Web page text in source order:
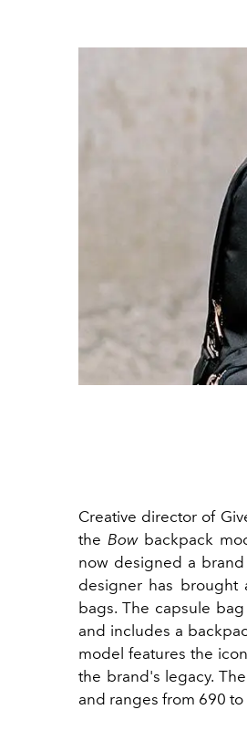
Creative director of
the Bowbackpack
now designed a
designer has brought
bags. The capsule
and includes a
model features the
the brand's legacy.
and ranges from 690 to